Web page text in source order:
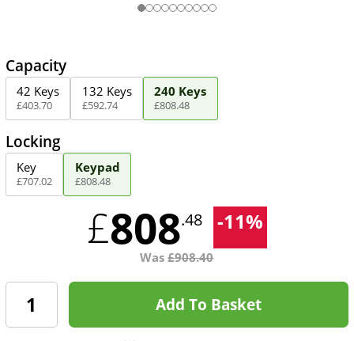
Capacity
42 Keys
£403.70
132 Keys
£592.74
240 Keys
£808.48
Locking
Key
£707.02
Keypad
£808.48
£808.48 -11%
Was£908.40
Add To Basket